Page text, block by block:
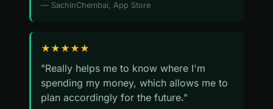
— SachinChembai, App Store
★★★★★
"Really helps me to know where I'm
spending my money, which allows me to
plan accordingly for the future."